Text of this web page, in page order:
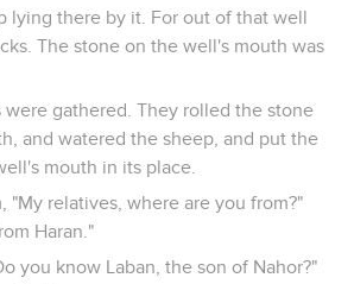
lying there by it. For out of that well
The stone on the well's mouth was
were gathered. They rolled the stone
and watered the sheep, and put the
mouth in its place.
"My relatives, where are you from?"
Haran."
you know Laban, the son of Nahor?"